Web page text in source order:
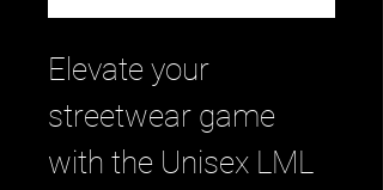
Elevate your
streetwear game
with the Unisex LML